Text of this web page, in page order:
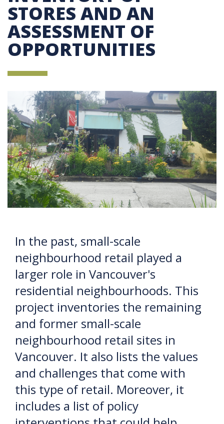
STORES AND AN
ASSESSMENT OF
OPPORTUNITIES
In the past, small-scale
neighbourhood retail played a
larger role in Vancouver's
residential neighbourhoods. This
project inventories the remaining
and former small-scale
neighbourhood retail sites in
Vancouver. It also lists the values
and challenges that come with
this type of retail. Moreover, it
includes a list of policy